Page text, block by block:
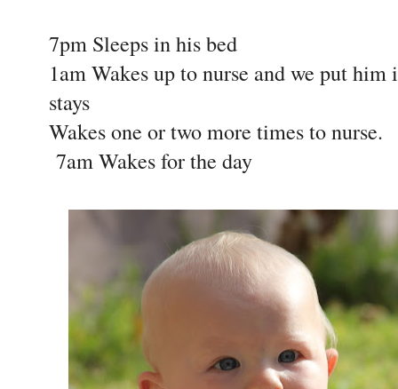
7pm Sleeps in his bed
1am Wakes up to nurse and we put
stays
Wakes one or two more times to nurse.
7am Wakes for the day